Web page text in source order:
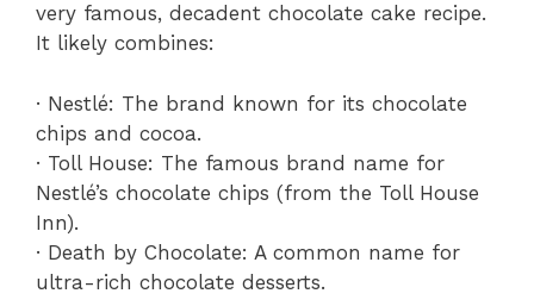
very famous, decadent chocolate cake recipe.
It likely combines:
· Nestlé: The brand known for its chocolate
chips and cocoa.
· Toll House: The famous brand name for
Nestlé’s chocolate chips (from the Toll House
Inn).
· Death by Chocolate: A common name for
ultra-rich chocolate desserts.